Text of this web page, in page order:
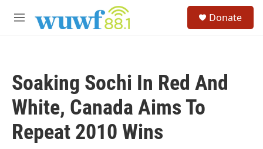
M
Donate
Soaking Sochi In Red And
White, Canada Aims To
Repeat 2010 Wins